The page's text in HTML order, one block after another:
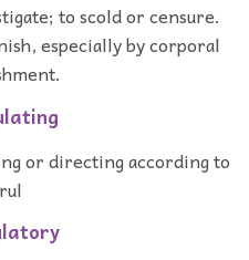
to scold or censure.
especially by corporal
or directing according to
rul